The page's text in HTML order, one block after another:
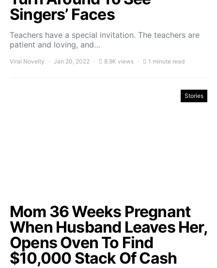
Singers’ Faces
Teachers have a special invitation. The teachers are
patient and loving, and…
Viral Novelty Jan 20, 2022 8.9K views 1 minute read
Stories
Mom 36 Weeks Pregnant
When Husband Leaves Her,
Opens Oven To Find
$10,000 Stack Of Cash